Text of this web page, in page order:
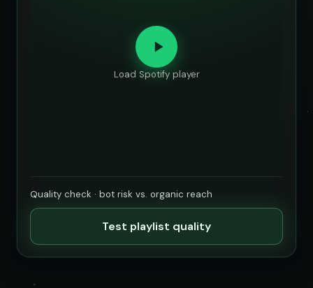
Load Spotify player
Quality check · bot risk vs. organic reach
Test playlist quality